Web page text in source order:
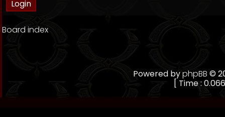
Board index
Powered byphpBB ©
[ Time :